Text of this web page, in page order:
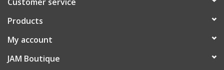
Accessories
Shoes
Tiger Spirit Wear
Products
My account
JAM Boutique